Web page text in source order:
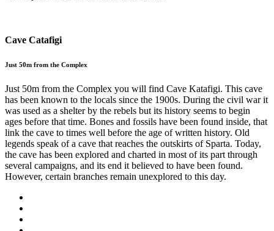
Cave Catafigi
Just 50m from the Complex
Just 50m from the Complex you will find Cave Katafigi. This cave
has been known to the locals since the 1900s. During the civil war it
was used as a shelter by the rebels but its history seems to begin
ages before that time. Bones and fossils have been found inside, that
link the cave to times well before the age of written history. Old
legends speak of a cave that reaches the outskirts of Sparta. Today,
the cave has been explored and charted in most of its part through
several campaigns, and its end it believed to have been found.
However, certain branches remain unexplored to this day.